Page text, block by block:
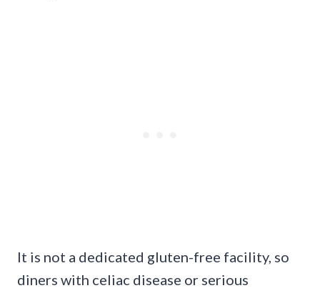
It is not a dedicated gluten-free facility, so
diners with celiac disease or serious